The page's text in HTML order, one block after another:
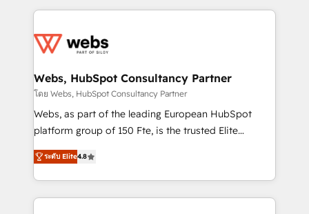
adoption, sales process and marketing results.
the first time 🔧 Designing and optimising your
and build using HubSpot 🔌 Integrating HubSpot
with other systems 🎓 Training your teams to be
HubSpot pros 📊 Lead generation services using
HubSpot Why us? - SIX HubSpot Accreditations -
CRM, Solutions Architecture, Onboarding , Data
Migration, Custom Integration & Platform
Webs, HubSpot Consultancy Partner
โดย Webs, HubSpot Consultancy Partner
Webs, as part of the leading European HubSpot
platform group of 150 Fte, is the trusted Elite
HubSpot CRM Partner offering you a roadmap on
maximizing EBITDA and achieving Commercial
Excellence. With our targeted processes, we
strengthen your digital transformation and minimize
ระดับ Elite4.8